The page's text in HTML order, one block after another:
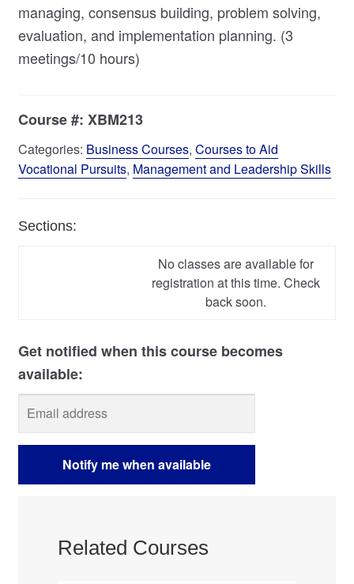
managing, consensus building, problem solving,
evaluation, and implementation planning. (3
meetings/10 hours)
Course #: XBM213
Categories: Business Courses, Courses to Aid
Vocational Pursuits, Management and Leadership Skills
Sections:
No classes are available for
registration at this time. Check
back soon.
Related Courses